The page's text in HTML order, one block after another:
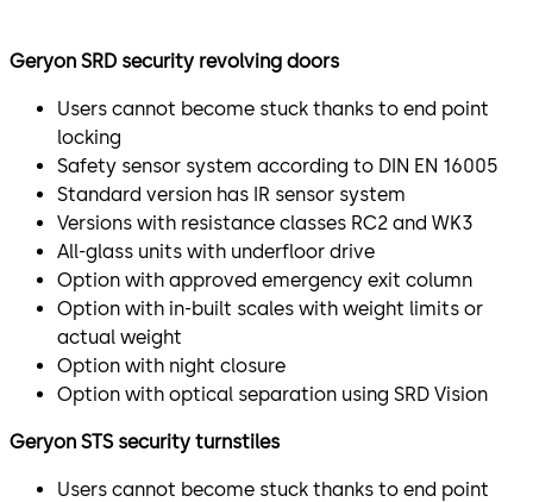
is an all-glass unit and is optionally available with
resistance class 2. It is particularly suitable for
prestigious environments.
Security turnstile for controlled access
STS-S02
The Geryon STS-S02 Security Turnstile is a glass- or
metal-clad turnstile for use indoors. The U-shaped
stainless steel bars are optionally available in acrylic
glass.
Optional optical individual access control for maximum
safety.
SRD-Vision
Geryon SRD security revolving doors
Users cannot become stuck thanks to end point
locking
Safety sensor system according to DIN EN 16005
Standard version has IR sensor system
Versions with resistance classes RC2 and WK3
All-glass units with underfloor drive
Option with approved emergency exit column
Option with in-built scales with weight limits or
actual weight
Option with night closure
Option with optical separation using SRD Vision
Geryon STS security turnstiles
Users cannot become stuck thanks to end point